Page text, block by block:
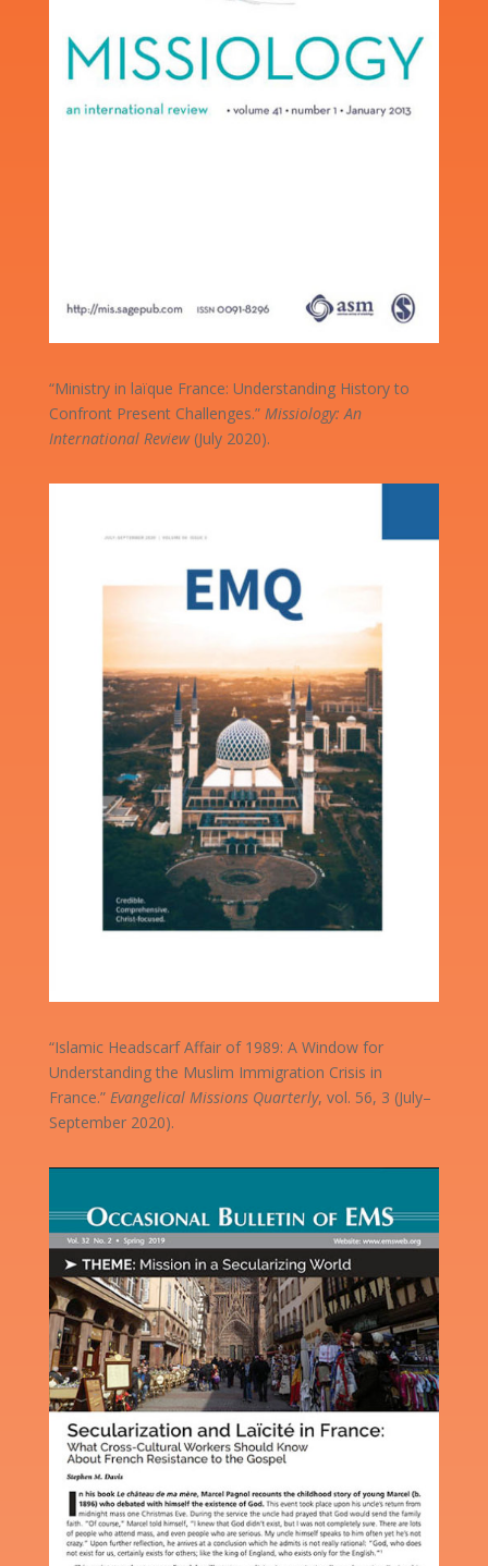
“Ministry in laïque France: Understanding History to
Confront Present Challenges.” Missiology: An
International Review(July 2020).
“Islamic Headscarf Affair of 1989: A Window for
Understanding the Muslim Immigration Crisis in
France.” Evangelical Missions Quarterly, vol. 56, 3 (July–
September 2020).